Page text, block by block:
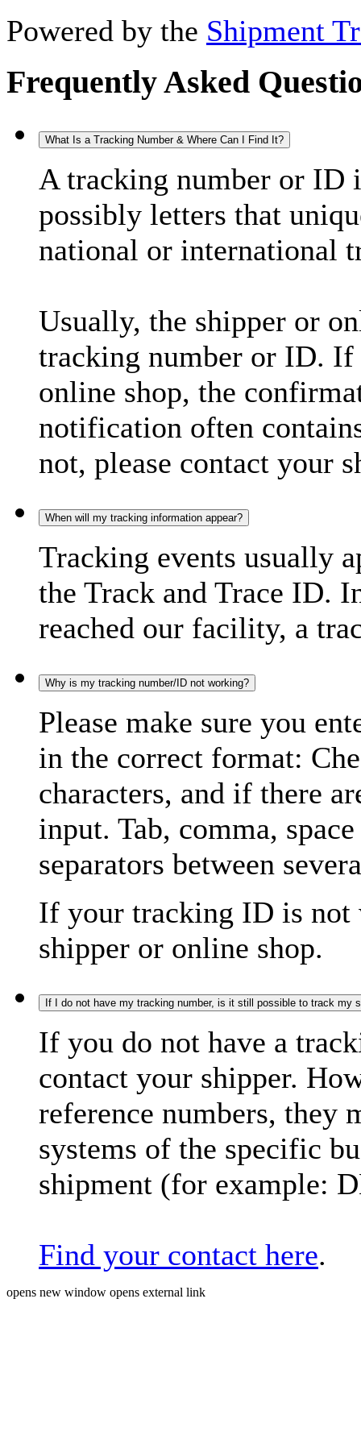
Powered by the Shipment
Frequently Asked
What Is a Tracking Number & Where Can I Find It?
A tracking number or ID
possibly letters that
national or international
Usually, the shipper or
tracking number or ID. If
online shop, the
notification often
not, please contact your
When will my tracking information appear?
Tracking events usually
the Track and Trace ID.
reached our facility, a
Why is my tracking number/ID not working?
Please make sure you
in the correct format:
characters, and if there
input. Tab, comma,
separators between
If your tracking ID is not
shipper or online shop.
If I do not have my tracking number, is it still possible to track my
If you do not have a
contact your shipper.
reference numbers, they
systems of the specific
shipment (for example:
Find your contact here.
opens new window opens external link